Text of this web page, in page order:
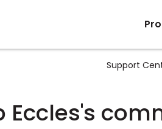
Support
Eccles's